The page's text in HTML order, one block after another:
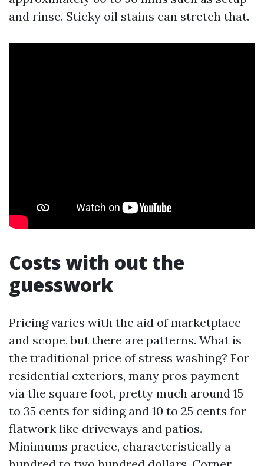
and rinse. Sticky oil stains can stretch that.
Costs with out the
guesswork
Pricing varies with the aid of marketplace
and scope, but there are patterns. What is
the traditional price of stress washing? For
residential exteriors, many pros payment
via the square foot, pretty much around 15
to 35 cents for siding and 10 to 25 cents for
flatwork like driveways and patios.
Minimums practice, characteristically a